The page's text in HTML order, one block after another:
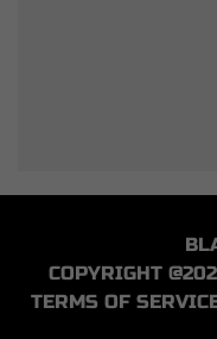
COPYRIGHT
TERMS OF